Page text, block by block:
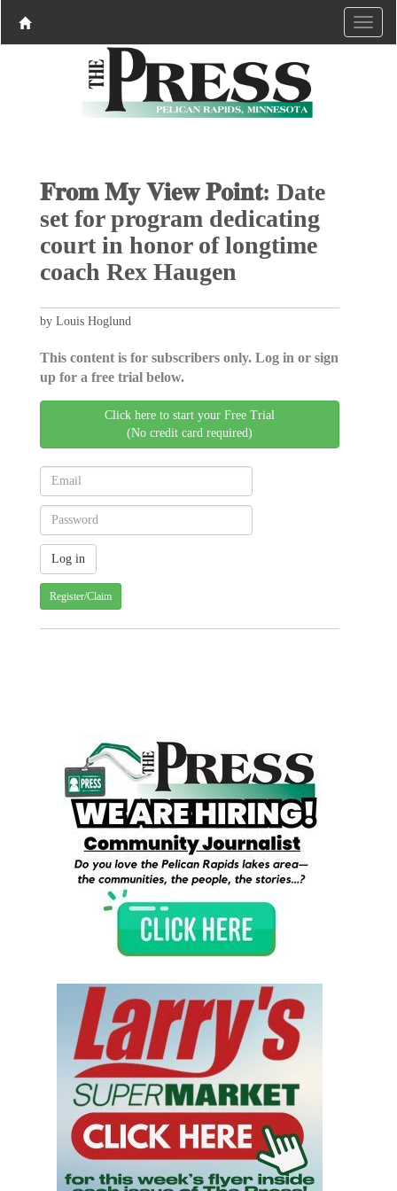
𝐅𝐫𝐨𝐦 𝐌𝐲 𝐕𝐢𝐞𝐰 𝐏𝐨𝐢𝐧𝐭: Date
set for program dedicating
court in honor of longtime
coach Rex Haugen
by Louis Hoglund
This content is for subscribers only. Log in or sign
up for a free trial below.
Click here to start your Free Trial
(No credit card required)
Register/Claim